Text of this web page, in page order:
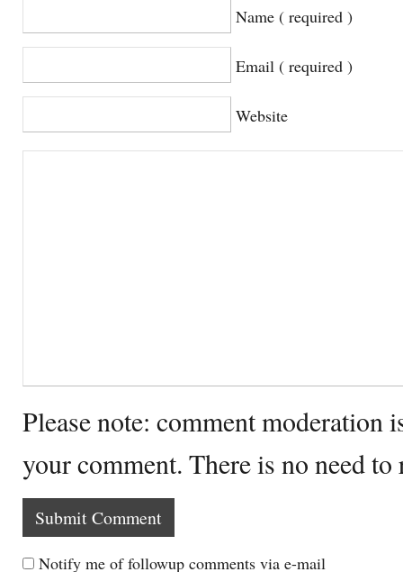
Name ( required )
Email ( required )
Website
Please note: comment moderation
your comment. There is no need
Notify me of followup comments via e-mail